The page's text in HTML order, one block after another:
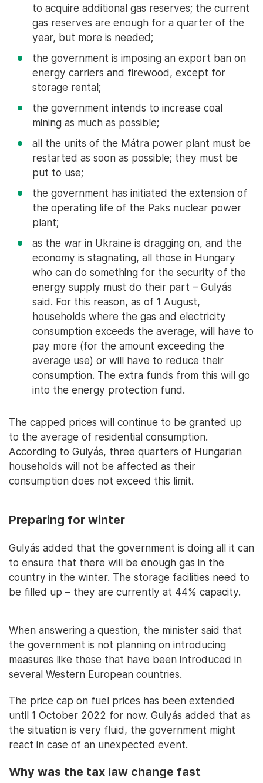
to acquire additional gas reserves; the current
gas reserves are enough for a quarter of the
year, but more is needed;
the government is imposing an export ban on
energy carriers and firewood, except for
storage rental;
the government intends to increase coal
mining as much as possible;
all the units of the Mátra power plant must be
restarted as soon as possible; they must be
put to use;
the government has initiated the extension of
the operating life of the Paks nuclear power
plant;
as the war in Ukraine is dragging on, and the
economy is stagnating, all those in Hungary
who can do something for the security of the
energy supply must do their part – Gulyás
said. For this reason, as of 1 August,
households where the gas and electricity
consumption exceeds the average, will have to
pay more (for the amount exceeding the
average use) or will have to reduce their
consumption. The extra funds from this will go
into the energy protection fund.
The capped prices will continue to be granted up
to the average of residential consumption.
According to Gulyás, three quarters of Hungarian
households will not be affected as their
consumption does not exceed this limit.
Preparing for winter
Gulyás added that the government is doing all it can
to ensure that there will be enough gas in the
country in the winter. The storage facilities need to
be filled up – they are currently at 44% capacity.
When answering a question, the minister said that
the government is not planning on introducing
measures like those that have been introduced in
several Western European countries.
The price cap on fuel prices has been extended
until 1 October 2022 for now. Gulyás added that as
the situation is very fluid, the government might
react in case of an unexpected event.
Why was the tax law change fast